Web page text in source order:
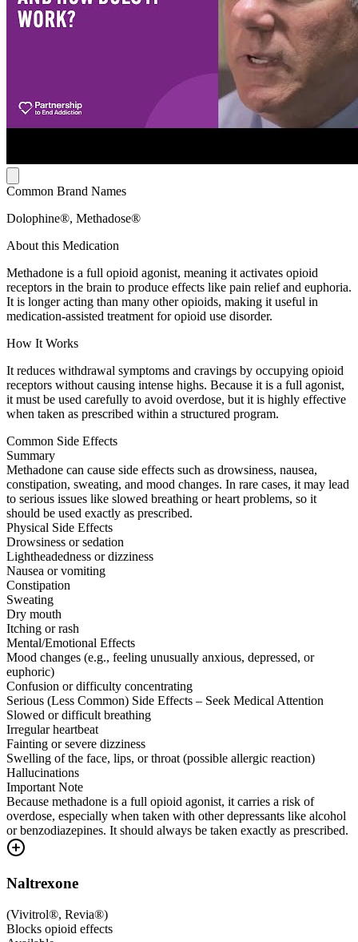
Common Brand Names
Dolophine®, Methadose®
About this Medication
Methadone is a full opioid agonist, meaning it activates opioid
receptors in the brain to produce effects like pain relief and euphoria.
It is longer acting than many other opioids, making it useful in
medication-assisted treatment for opioid use disorder.
How It Works
It reduces withdrawal symptoms and cravings by occupying opioid
receptors without causing intense highs. Because it is a full agonist,
it must be used carefully to avoid overdose, but it is highly effective
when taken as prescribed within a structured program.
Common Side Effects
Summary
Methadone can cause side effects such as drowsiness, nausea,
constipation, sweating, and mood changes. In rare cases, it may lead
to serious issues like slowed breathing or heart problems, so it
should be used exactly as prescribed.
Physical Side Effects
Drowsiness or sedation
Lightheadedness or dizziness
Nausea or vomiting
Constipation
Sweating
Dry mouth
Itching or rash
Mental/Emotional Effects
Mood changes (e.g., feeling unusually anxious, depressed, or
euphoric)
Confusion or difficulty concentrating
Serious (Less Common) Side Effects – Seek Medical Attention
Slowed or difficult breathing
Irregular heartbeat
Fainting or severe dizziness
Swelling of the face, lips, or throat (possible allergic reaction)
Hallucinations
Important Note
Because methadone is a full opioid agonist, it carries a risk of
overdose, especially when taken with other depressants like alcohol
or benzodiazepines. It should always be taken exactly as prescribed.
Naltrexone
(Vivitrol®, Revia®)
Blocks opioid effects